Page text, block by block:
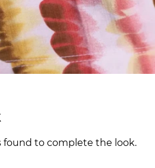
found to complete the look.